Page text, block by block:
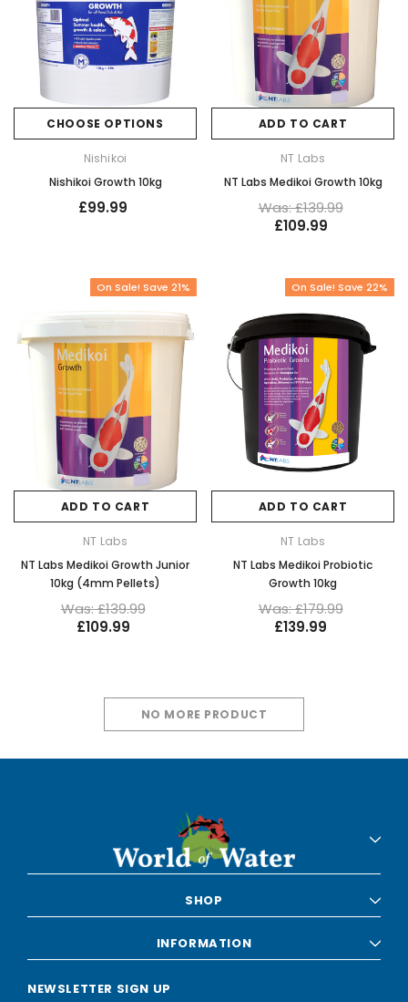
CHOOSE OPTIONS
Nishikoi
Nishikoi Growth 10kg
£99.99
ADD TO CART
NT Labs
NT Labs Medikoi Growth 10kg
Was: £139.99
£109.99
On Sale! Save 21%
ADD TO CART
NT Labs
NT Labs Medikoi Growth Junior
10kg (4mm Pellets)
Was: £139.99
£109.99
On Sale! Save 22%
ADD TO CART
NT Labs
NT Labs Medikoi Probiotic
Growth 10kg
Was: £179.99
£139.99
NO MORE PRODUCT
SHOP
INFORMATION
NEWSLETTER SIGN UP